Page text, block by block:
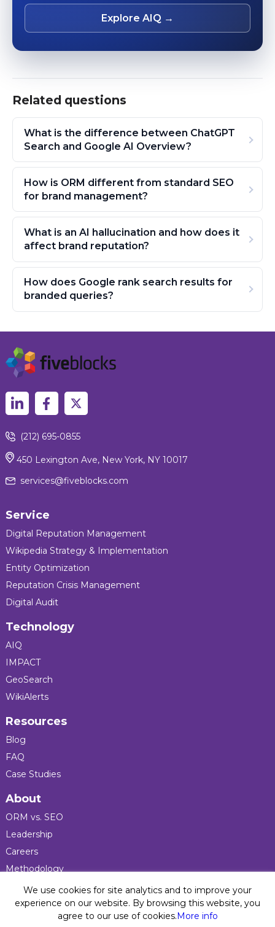
Explore AIQ →
Related questions
What is the difference between ChatGPT
Search and Google AI Overview?
How is ORM different from standard SEO
for brand management?
What is an AI hallucination and how does it
affect brand reputation?
How does Google rank search results for
branded queries?
(212) 695-0855
450 Lexington Ave, New York, NY 10017
services@fiveblocks.com
Service
Digital Reputation Management
Wikipedia Strategy & Implementation
Entity Optimization
Reputation Crisis Management
Digital Audit
Technology
AIQ
IMPACT
GeoSearch
WikiAlerts
Resources
Blog
FAQ
Case Studies
About
ORM vs. SEO
Leadership
Careers
Methodology
Press
Privacy Policy
We use cookies for site analytics and to improve your
experience on our website. By browsing this website, you
agree to our use of cookies.More info